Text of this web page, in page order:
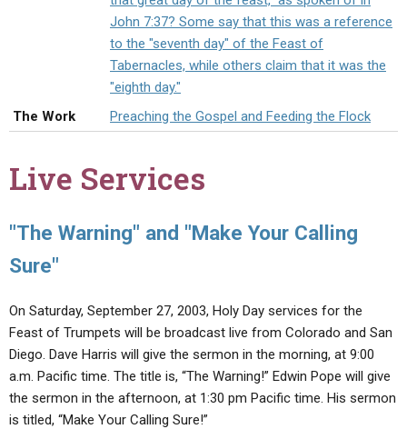
SERMON ARCHIVES
STATEMENT OF BELIEFS
HOLY DAYS
NEWS
John 7:37? Some say that this was a reference
to the "seventh day" of the Feast of
Tabernacles, while others claim that it was the
"eighth day."
The Work
Preaching the Gospel and Feeding the Flock
Live Services
"The Warning" and "Make Your Calling
Sure"
On Saturday, September 27, 2003, Holy Day services for the
Feast of Trumpets will be broadcast live from Colorado and San
Diego. Dave Harris will give the sermon in the morning, at 9:00
a.m. Pacific time. The title is, “The Warning!” Edwin Pope will give
the sermon in the afternoon, at 1:30 pm Pacific time. His sermon
is titled, “Make Your Calling Sure!”